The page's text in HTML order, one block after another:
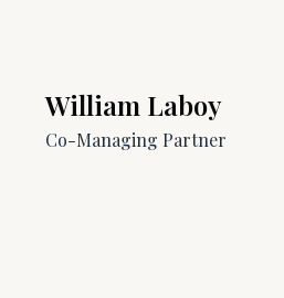
William Laboy​​
Co-Managing Partner​